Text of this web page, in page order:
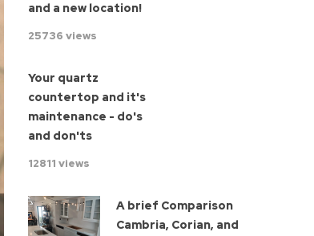
and a new location!
25736 views
Your quartz
countertop and it's
maintenance - do's
and don'ts
12811 views
A brief Comparison
Cambria, Corian, and